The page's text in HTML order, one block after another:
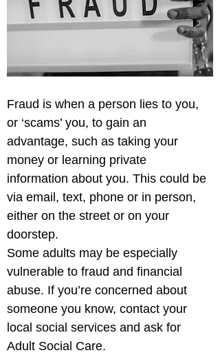
Fraud is when a person lies to you,
or ‘scams’ you, to gain an
advantage, such as taking your
money or learning private
information about you. This could be
via email, text, phone or in person,
either on the street or on your
doorstep.
Some adults may be especially
vulnerable to fraud and financial
abuse. If you’re concerned about
someone you know, contact your
local social services and ask for
Adult Social Care.